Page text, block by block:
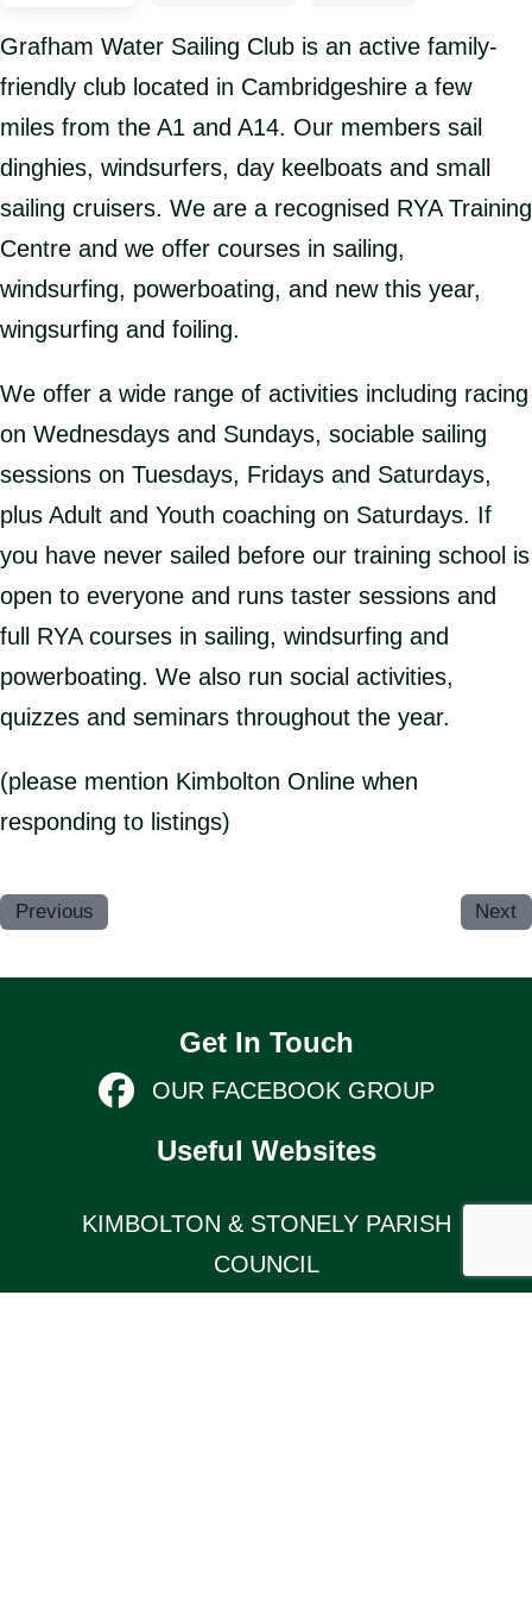
Grafham Water Sailing Club is an active family-
friendly club located in Cambridgeshire a few
miles from the A1 and A14. Our members sail
dinghies, windsurfers, day keelboats and small
sailing cruisers. We are a recognised RYA Training
Centre and we offer courses in sailing,
windsurfing, powerboating, and new this year,
wingsurfing and foiling.
We offer a wide range of activities including racing
on Wednesdays and Sundays, sociable sailing
sessions on Tuesdays, Fridays and Saturdays,
plus Adult and Youth coaching on Saturdays. If
you have never sailed before our training school is
open to everyone and runs taster sessions and
full RYA courses in sailing, windsurfing and
powerboating. We also run social activities,
quizzes and seminars throughout the year.
(please mention Kimbolton Online when
responding to listings)
Previous Next
Get In Touch
OUR FACEBOOK GROUP
Useful Websites
KIMBOLTON & STONELY PARISH
COUNCIL